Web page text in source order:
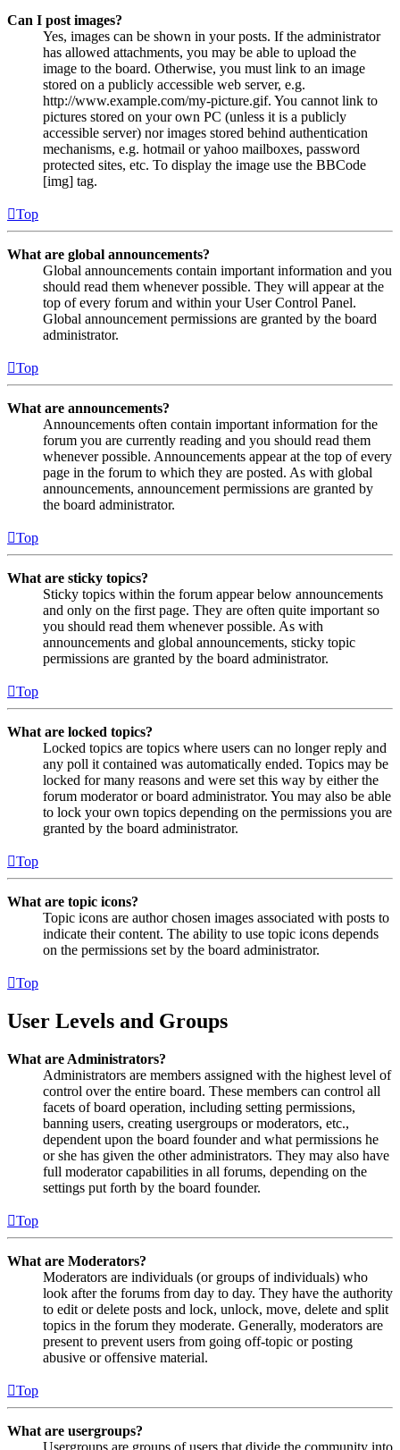
Can I post images?
Yes, images can be shown in your posts. If the administrator
has allowed attachments, you may be able to upload the
image to the board. Otherwise, you must link to an image
stored on a publicly accessible web server, e.g.
http://www.example.com/my-picture.gif. You cannot link to
pictures stored on your own PC (unless it is a publicly
accessible server) nor images stored behind authentication
mechanisms, e.g. hotmail or yahoo mailboxes, password
protected sites, etc. To display the image use the BBCode
[img] tag.
Top
What are global announcements?
Global announcements contain important information and you
should read them whenever possible. They will appear at the
top of every forum and within your User Control Panel.
Global announcement permissions are granted by the board
administrator.
Top
What are announcements?
Announcements often contain important information for the
forum you are currently reading and you should read them
whenever possible. Announcements appear at the top of every
page in the forum to which they are posted. As with global
announcements, announcement permissions are granted by
the board administrator.
Top
What are sticky topics?
Sticky topics within the forum appear below announcements
and only on the first page. They are often quite important so
you should read them whenever possible. As with
announcements and global announcements, sticky topic
permissions are granted by the board administrator.
Top
What are locked topics?
Locked topics are topics where users can no longer reply and
any poll it contained was automatically ended. Topics may be
locked for many reasons and were set this way by either the
forum moderator or board administrator. You may also be able
to lock your own topics depending on the permissions you are
granted by the board administrator.
Top
What are topic icons?
Topic icons are author chosen images associated with posts to
indicate their content. The ability to use topic icons depends
on the permissions set by the board administrator.
Top
User Levels and Groups
What are Administrators?
Administrators are members assigned with the highest level of
control over the entire board. These members can control all
facets of board operation, including setting permissions,
banning users, creating usergroups or moderators, etc.,
dependent upon the board founder and what permissions he
or she has given the other administrators. They may also have
full moderator capabilities in all forums, depending on the
settings put forth by the board founder.
Top
What are Moderators?
Moderators are individuals (or groups of individuals) who
look after the forums from day to day. They have the authority
to edit or delete posts and lock, unlock, move, delete and split
topics in the forum they moderate. Generally, moderators are
present to prevent users from going off-topic or posting
abusive or offensive material.
Top
What are usergroups?